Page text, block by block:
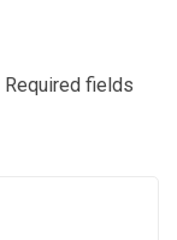
Required fields